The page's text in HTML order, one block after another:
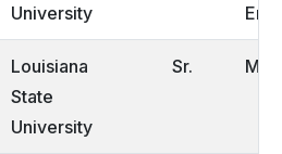
University
Louisiana
State
University
Sr.